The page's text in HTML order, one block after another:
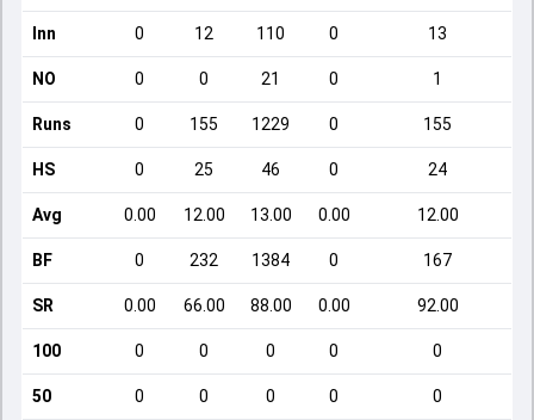
Inn 0 12 110 0 13
NO 0 0 21 0 1
Runs 0 155 1229 0 155
HS 0 25 46 0 24
Avg 0.00 12.00 13.00 0.00 12.00
BF 0 232 1384 0 167
SR 0.00 66.00 88.00 0.00 92.00
100 0 0 0 0 0
50 0 0 0 0 0